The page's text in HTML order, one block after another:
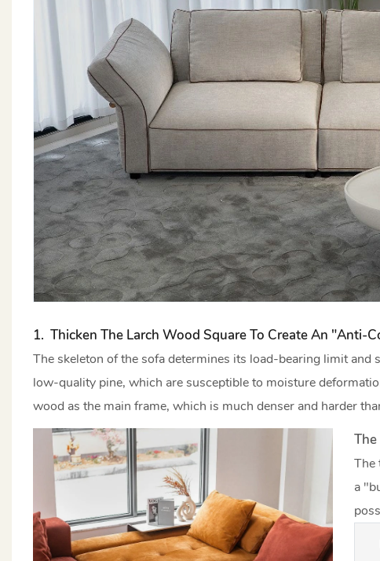
1. Thicken The Larch Wood Square To Create An "anti-
The skeleton of the sofa determines its load-bearing limit
low-quality pine, which are susceptible to moisture
wood as the main frame, which is much denser and harder
The
a